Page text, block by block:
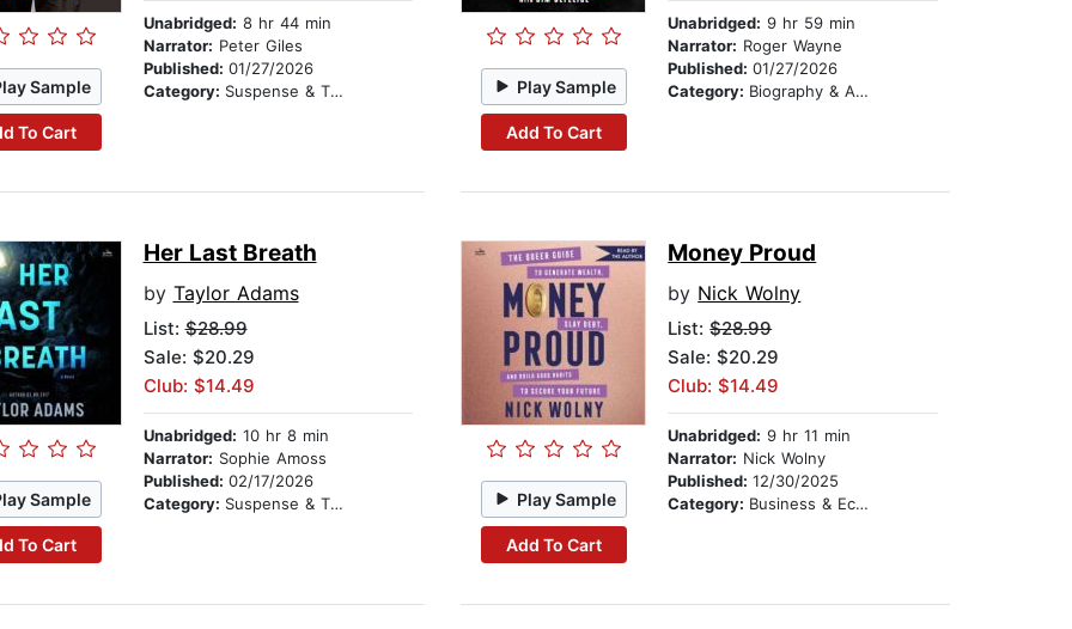
Sample
To Cart
Unabridged: 8 hr 44 min
Narrator: Peter Giles
Published: 01/27/2026
Category: Suspense & Thriller Play Sample
Add To Cart
Unabridged: 9 hr 59 min
Narrator: Roger Wayne
Published:01/27/2026
Category: Biography & Autobiography
Sample
To Cart
Her Last Breath
by Taylor Adams
List:$28.99
Sale: $20.29
Club: $14.49
Unabridged: 10 hr 8 min
Narrator: Sophie Amoss
Published: 02/17/2026
Category: Suspense & Thriller Play Sample
Add To Cart
Money Proud
by Nick Wolny
List:$28.99
Sale: $20.29
Club: $14.49
Unabridged: 9 hr 11 min
Narrator: Nick Wolny
Published:12/30/2025
Category: Business & Economics